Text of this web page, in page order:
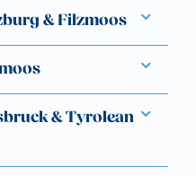
& Filzmoos
& Tyrolean